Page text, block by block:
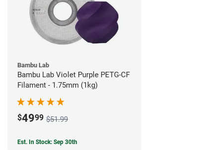
Bambu Lab
Bambu Lab Violet Purple PETG-CF
Filament - 1.75mm (1kg)
$4999 $51.99
Est. In Stock: Sep 30th